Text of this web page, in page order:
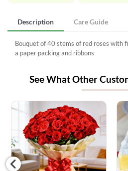
Description Care Guide
Bouquet of 40 stems of red roses with
a paper packing and ribbons
See What Other